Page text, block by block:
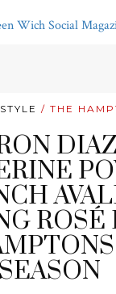
STYLE / THE
SEASON